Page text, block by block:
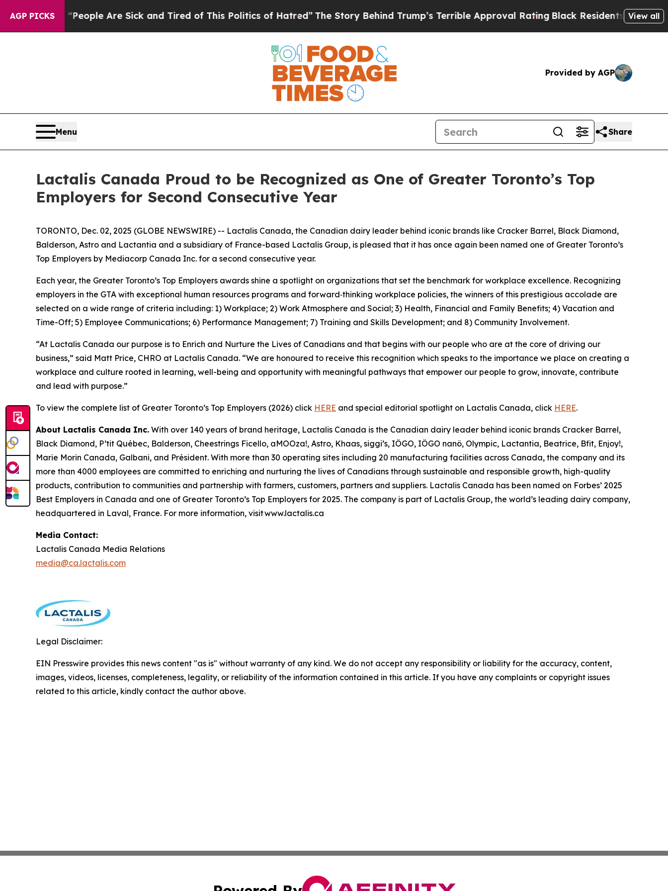
AGP PICKS
Win: “People Are Sick and Tired of This Politics of Hatred”The Story Behind Trump’s Terrible Approval RatingBlack Residents Warned of
View all
Provided by AGP
Menu Share
Lactalis Canada Proud to be Recognized as One of Greater Toronto’s Top
Employers for Second Consecutive Year
TORONTO, Dec. 02, 2025 (GLOBE NEWSWIRE) -- Lactalis Canada, the Canadian dairy leader behind iconic brands like Cracker Barrel, Black Diamond,
Balderson, Astro and Lactantia and a subsidiary of France-based Lactalis Group, is pleased that it has once again been named one of Greater Toronto’s
Top Employers by Mediacorp Canada Inc. for a second consecutive year.
Each year, the Greater Toronto’s Top Employers awards shine a spotlight on organizations that set the benchmark for workplace excellence. Recognizing
employers in the GTA with exceptional human resources programs and forward‑thinking workplace policies, the winners of this prestigious accolade are
selected on a wide range of criteria including: 1) Workplace; 2) Work Atmosphere and Social; 3) Health, Financial and Family Benefits; 4) Vacation and
Time-Off; 5) Employee Communications; 6) Performance Management; 7) Training and Skills Development; and 8) Community Involvement.
“At Lactalis Canada our purpose is to Enrich and Nurture the Lives of Canadians and that begins with our people who are at the core of driving our
business,” said Matt Price, CHRO at Lactalis Canada. “We are honoured to receive this recognition which speaks to the importance we place on creating a
workplace and culture rooted in learning, well-being and opportunity with meaningful pathways that empower our people to grow, innovate, contribute
and lead with purpose.”
To view the complete list of Greater Toronto’s Top Employers (2026) click HERE and special editorial spotlight on Lactalis Canada, click HERE.
About Lactalis Canada Inc. With over 140 years of brand heritage, Lactalis Canada is the Canadian dairy leader behind iconic brands Cracker Barrel,
Black Diamond, P’tit Québec, Balderson, Cheestrings Ficello, aMOOza!, Astro, Khaas, siggi’s, IÖGO, IÖGO nanö, Olympic, Lactantia, Beatrice, Bfit, Enjoy!,
Marie Morin Canada, Galbani, and Président. With more than 30 operating sites including 20 manufacturing facilities across Canada, the company and its
more than 4000 employees are committed to enriching and nurturing the lives of Canadians through sustainable and responsible growth, high-quality
products, contribution to communities and partnership with farmers, customers, partners and suppliers. Lactalis Canada has been named on Forbes’ 2025
Best Employers in Canada and one of Greater Toronto’s Top Employers for 2025. The company is part of Lactalis Group, the world’s leading dairy company,
headquartered in Laval, France. For more information, visit www.lactalis.ca
Media Contact:
Lactalis Canada Media Relations
media@ca.lactalis.com
Legal Disclaimer:
EIN Presswire provides this news content "as is" without warranty of any kind. We do not accept any responsibility or liability for the accuracy, content,
images, videos, licenses, completeness, legality, or reliability of the information contained in this article. If you have any complaints or copyright issues
related to this article, kindly contact the author above.